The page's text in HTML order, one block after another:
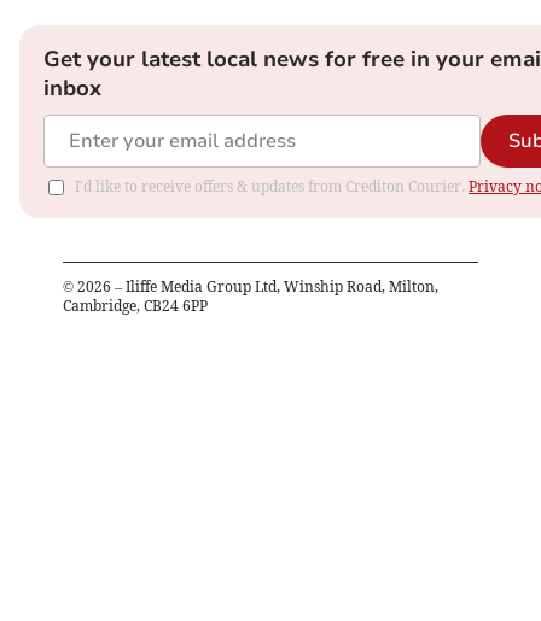
Get your latest local news for free in your
inbox
I'd like to receive offers & updates from Crediton Courier. Privacy
© 2026 – Iliffe Media Group Ltd, Winship Road, Milton,
Cambridge, CB24 6PP